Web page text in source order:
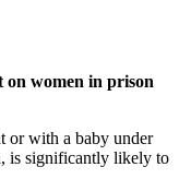
on women in prison
or with a baby under
is significantly likely to